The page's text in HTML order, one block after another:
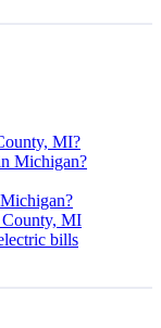
MI?
Michigan?
MI
bills